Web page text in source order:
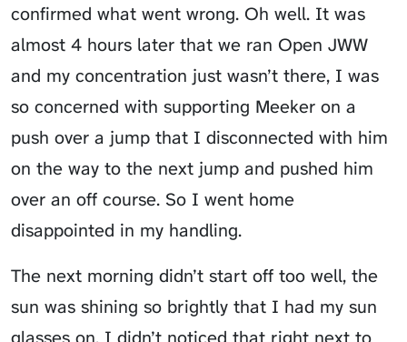
confirmed what went wrong. Oh well. It was
almost 4 hours later that we ran Open JWW
and my concentration just wasn’t there, I was
so concerned with supporting Meeker on a
push over a jump that I disconnected with him
on the way to the next jump and pushed him
over an off course. So I went home
disappointed in my handling.
The next morning didn’t start off too well, the
sun was shining so brightly that I had my sun
glasses on. I didn’t noticed that right next to